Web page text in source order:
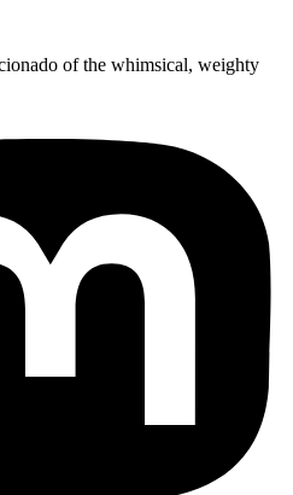
of the whimsical, weighty